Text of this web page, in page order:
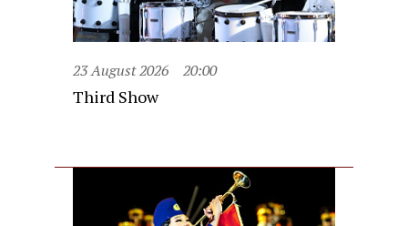
23 August 2026 20:00
Third Show